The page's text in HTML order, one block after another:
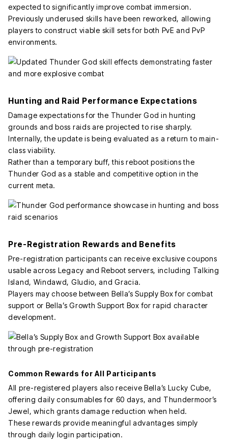
expected to significantly improve combat immersion.
Previously underused skills have been reworked, allowing
players to construct viable skill sets for both PvE and PvP
environments.
Hunting and Raid Performance Expectations
Damage expectations for the Thunder God in hunting
grounds and boss raids are projected to rise sharply.
Internally, the update is being evaluated as a return to main-
class viability.
Rather than a temporary buff, this reboot positions the
Thunder God as a stable and competitive option in the
current meta.
Pre-Registration Rewards and Benefits
Pre-registration participants can receive exclusive coupons
usable across Legacy and Reboot servers, including Talking
Island, Windawd, Gludio, and Gracia.
Players may choose between Bella’s Supply Box for combat
support or Bella’s Growth Support Box for rapid character
development.
Common Rewards for All Participants
All pre-registered players also receive Bella’s Lucky Cube,
offering daily consumables for 60 days, and Thundermoor’s
Jewel, which grants damage reduction when held.
These rewards provide meaningful advantages simply
through daily login participation.